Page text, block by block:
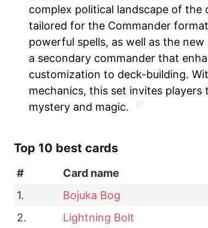
complex political landscape of
tailored for the Commander
powerful spells, as well as the
a secondary commander that
customization to deck-building.
mechanics, this set invites
mystery and magic.
Top 10 best cards
# Card name
1.
Bojuka Bog
2.
Lightning Bolt